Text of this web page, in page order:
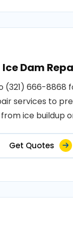
Ice Dam
(321) 666-8868
services to
ice buildup
Get Quotes